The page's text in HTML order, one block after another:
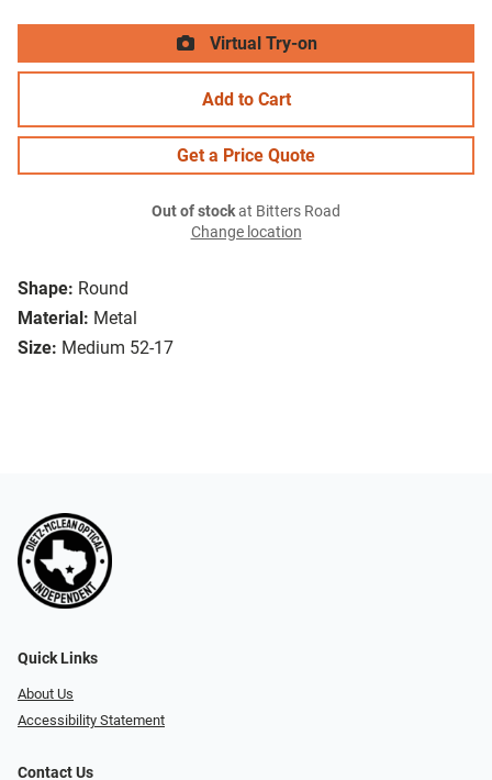
Shape: Round
Material: Metal
Size: Medium 52-17
Virtual Try-on
Add to Cart
Get a Price Quote
Out of stockat Bitters Road
Change location
Quick Links
About Us
Accessibility Statement
Contact Us